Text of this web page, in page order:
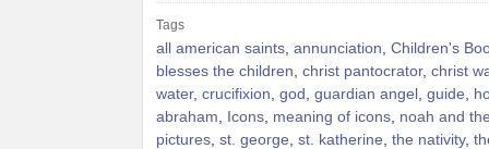
Tags
all american saints, annunciation, Children's
blesses the children, christ pantocrator, christ
water, crucifixion, god , guardian angel , guide,
abraham, Icons, meaning of icons, noah and
pictures, st. george, st. katherine, the nativity,